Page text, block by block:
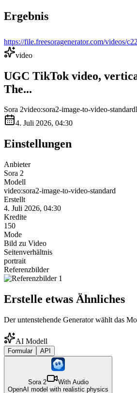
Ergebnis
https://file.freesoragenerator.com/videos/
video
UGC TikTok video,
The...
Sora 2video:sora2-image-to-video-standard
4. Juli 2026, 04:30
Einstellungen
Anbieter
Sora 2
Modell
video:sora2-image-to-video-standard
Erstellt
4. Juli 2026, 04:30
Kredite
150
Mode
Bild zu Video
Seitenverhältnis
portrait
Referenzbilder
Erstelle etwas Ähnliches
Der untenstehende Generator wählt das
AI Modell
Formular API
Sora 2
With Audio
OpenAI model with realistic physics